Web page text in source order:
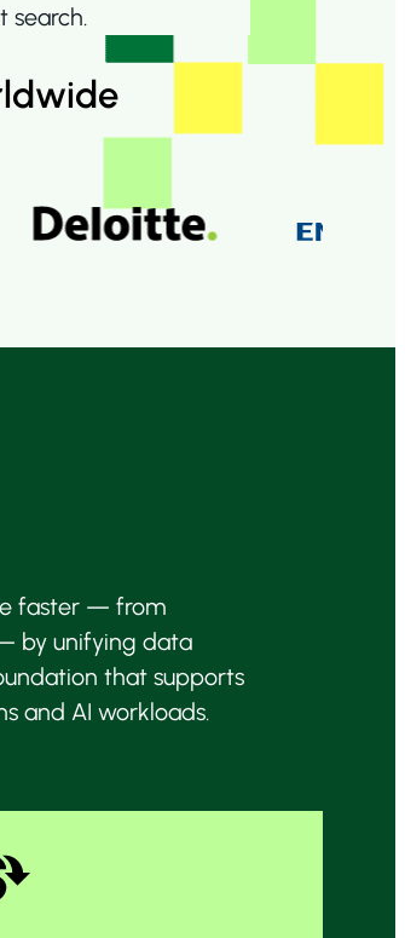
search.
faster — from
by unifying data
that supports
and AI workloads.